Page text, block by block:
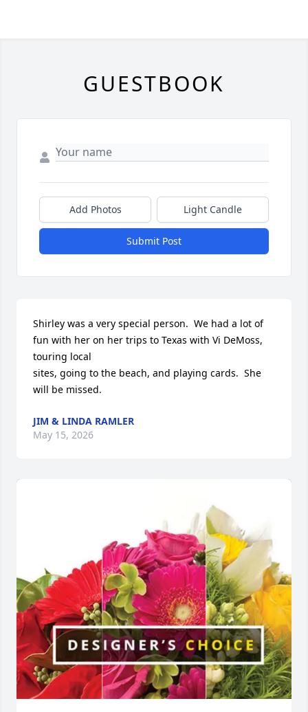
GUESTBOOK
Add Photos Light Candle
Submit Post
Shirley was a very special person.  We had a lot of
fun with her on her trips to Texas with Vi DeMoss,
touring local
sites, going to the beach, and playing cards.  She
will be missed.
JIM & LINDA RAMLER
May 15, 2026